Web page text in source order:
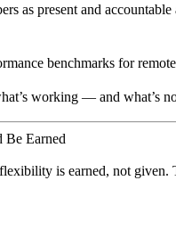
as present and accountable
benchmarks for remote
working — and what’s
Earned
is earned, not given.